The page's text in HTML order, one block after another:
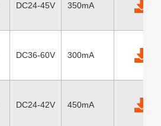
DC24-45V 350mA
DC36-60V 300mA
DC24-42V 450mA